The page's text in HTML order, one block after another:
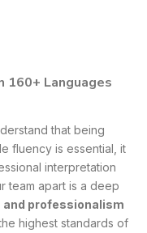
160+ Languages
that being
fluency is essential, it
interpretation
team apart is a deep
professionalism
highest standards of